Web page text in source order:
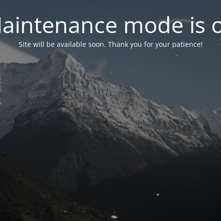
mode is
Site will be available soon. Thank you for your patience!